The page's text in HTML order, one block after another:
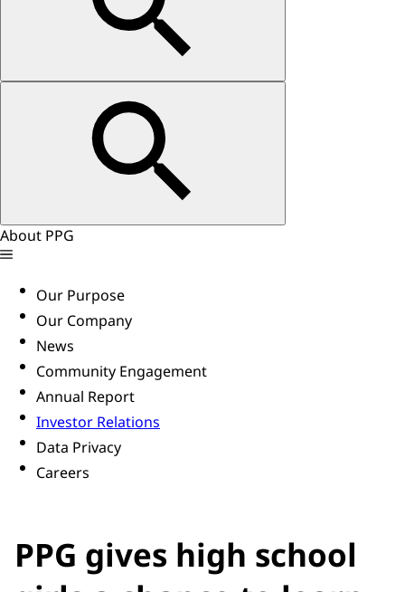
About PPG
Our Purpose
Our Company
News
Community Engagement
Annual Report
Investor Relations
Data Privacy
Careers
PPG gives high school